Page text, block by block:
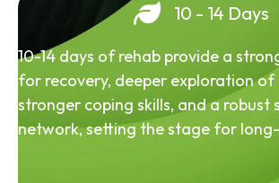
10 - 14 Days
10-14 days of rehab provide a
for recovery, deeper exploration of
stronger coping skills, and a robust
network, setting the stage for